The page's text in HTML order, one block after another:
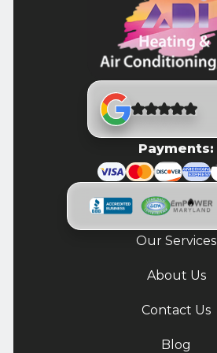
Payments:
Our Services
About Us
Contact Us
Blog